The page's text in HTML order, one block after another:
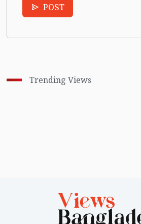
POST
Trending Views